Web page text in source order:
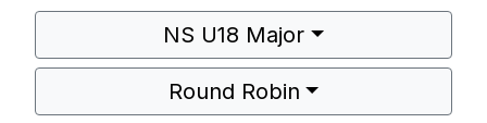
NS U18 Major
Round Robin